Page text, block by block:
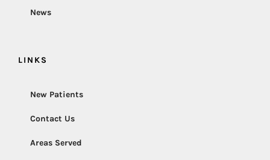
News
LINKS
New Patients
Contact Us
Areas Served